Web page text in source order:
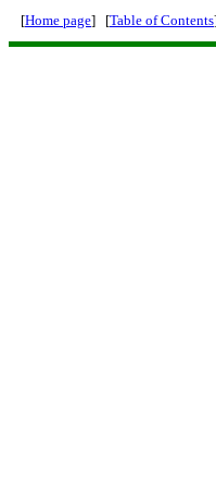
[Home page] [Table of Contents